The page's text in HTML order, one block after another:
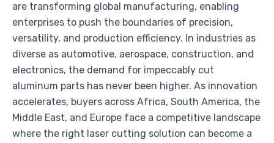
are transforming global manufacturing, enabling
enterprises to push the boundaries of precision,
versatility, and production efficiency. In industries as
diverse as automotive, aerospace, construction, and
electronics, the demand for impeccably cut
aluminum parts has never been higher. As innovation
accelerates, buyers across Africa, South America, the
Middle East, and Europe face a competitive landscape
where the right laser cutting solution can become a